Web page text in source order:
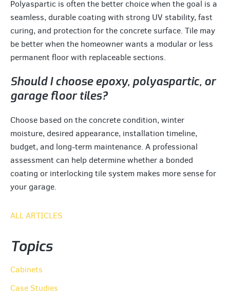
Polyaspartic is often the better choice when the goal is a
seamless, durable coating with strong UV stability, fast
curing, and protection for the concrete surface. Tile may
be better when the homeowner wants a modular or less
permanent floor with replaceable sections.
Should I choose epoxy, polyaspartic, or
garage floor tiles?
Choose based on the concrete condition, winter
moisture, desired appearance, installation timeline,
budget, and long-term maintenance. A professional
assessment can help determine whether a bonded
coating or interlocking tile system makes more sense for
your garage.
ALL ARTICLES
Topics
Cabinets
Case Studies